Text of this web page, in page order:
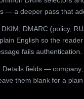
— a deeper pass that
DKIM, DMARC (policy,
English so the
fails authentication.
Details fields —
them blank for a